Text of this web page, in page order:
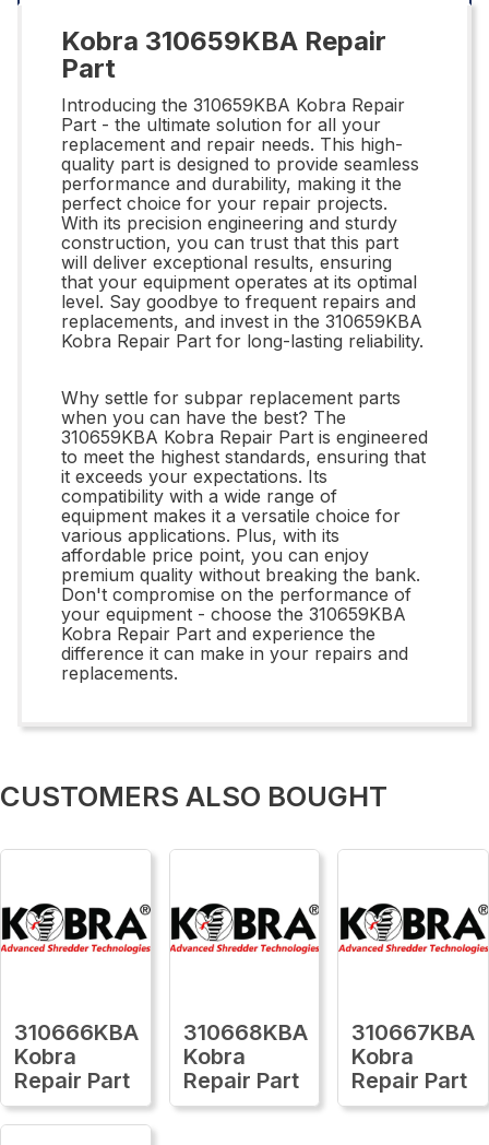
Kobra 310659KBA Repair
Part
Introducing the 310659KBA Kobra Repair
Part - the ultimate solution for all your
replacement and repair needs. This high-
quality part is designed to provide seamless
performance and durability, making it the
perfect choice for your repair projects.
With its precision engineering and sturdy
construction, you can trust that this part
will deliver exceptional results, ensuring
that your equipment operates at its optimal
level. Say goodbye to frequent repairs and
replacements, and invest in the 310659KBA
Kobra Repair Part for long-lasting reliability.
Why settle for subpar replacement parts
when you can have the best? The
310659KBA Kobra Repair Part is engineered
to meet the highest standards, ensuring that
it exceeds your expectations. Its
compatibility with a wide range of
equipment makes it a versatile choice for
various applications. Plus, with its
affordable price point, you can enjoy
premium quality without breaking the bank.
Don't compromise on the performance of
your equipment - choose the 310659KBA
Kobra Repair Part and experience the
difference it can make in your repairs and
replacements.
CUSTOMERS ALSO BOUGHT
310666KBA
Kobra
Repair Part
310668KBA
Kobra
Repair Part
310667KBA
Kobra
Repair Part